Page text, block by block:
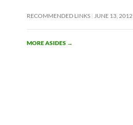
RECOMMENDED LINKS JUNE 13, 2012
MORE ASIDES →